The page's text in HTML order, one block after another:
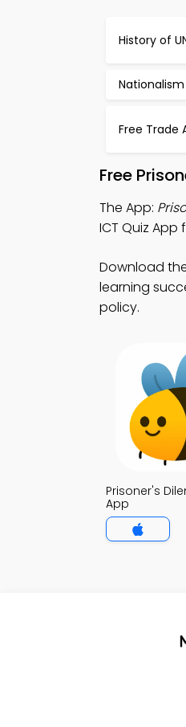
History of
Free Trade
Free
The App:
ICT Quiz
Download
learning
policy.
Prisoner's
App